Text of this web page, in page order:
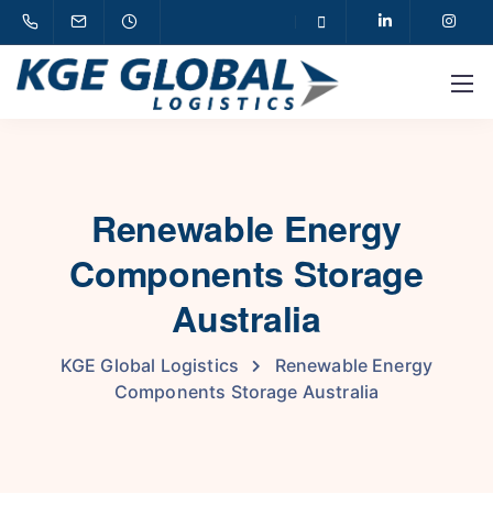
Renewable Energy
Components Storage
Australia
KGE Global Logistics
Renewable Energy
Components Storage Australia